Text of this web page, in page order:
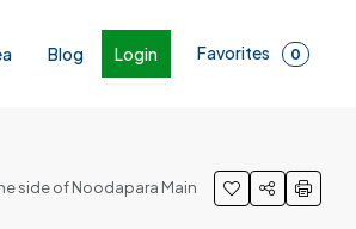
Blog Login Favorites 0
side of Noodapara Main